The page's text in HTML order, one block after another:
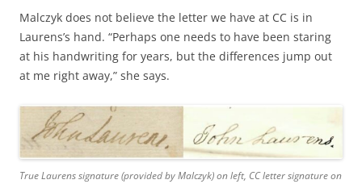
Malczyk does not believe the letter we have at CC is in
Laurens’s hand. “Perhaps one needs to have been staring
at his handwriting for years, but the differences jump out
at me right away,” she says.
True Laurens signature (provided by Malczyk) on left, CC letter signature on